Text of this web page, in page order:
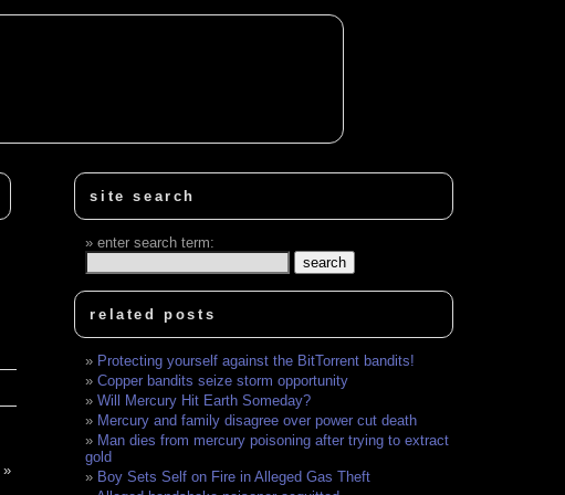
»
site search
enter search term:
related posts
Protecting yourself against the BitTorrent bandits!
Copper bandits seize storm opportunity
Will Mercury Hit Earth Someday?
Mercury and family disagree over power cut death
Man dies from mercury poisoning after trying to extract
gold
Boy Sets Self on Fire in Alleged Gas Theft